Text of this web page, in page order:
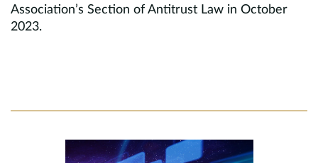
Association’s Section of Antitrust Law in October
2023.